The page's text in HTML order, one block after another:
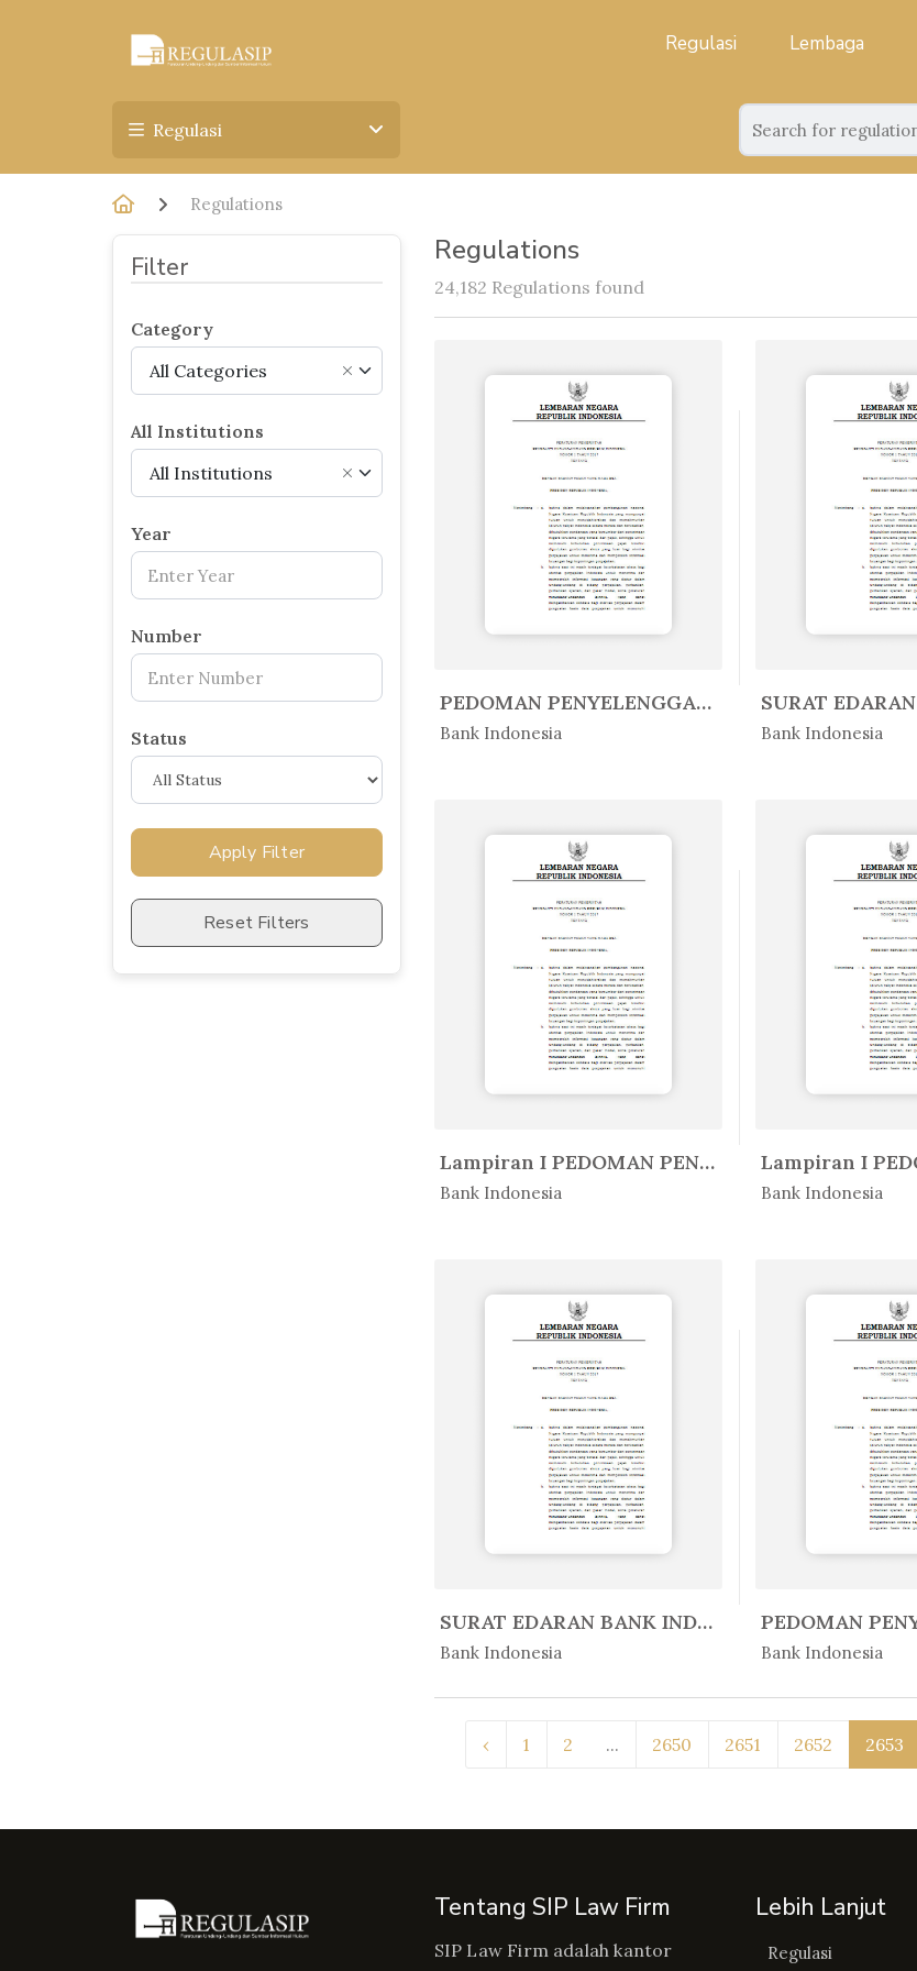
Regulasi Lembaga
Regulasi
Regulations
Filter
Category
×
All Categories
All Institutions
×
All Institutions
Year
Number
Status
Apply Filter
Reset Filters
Regulations
24,182 Regulations found
PEDOMAN PENYELENGGARAAN SISTEM B...
Bank Indonesia
In Peratur... Bank Indonesia
In Peratur...
Lampiran I PEDOMAN PENYUSUNAN LA...
Bank Indonesia
In Peratur... Bank Indonesia
In Peratur...
SURAT EDARAN BANK INDONESIA NO. ...
Bank Indonesia
In Peratur... Bank Indonesia
In Peratur...
‹ 1 2 ... 2650 2651 2652 2653
Tentang SIP Law Firm
SIP Law Firm adalah kantor
Lebih Lanjut
Regulasi